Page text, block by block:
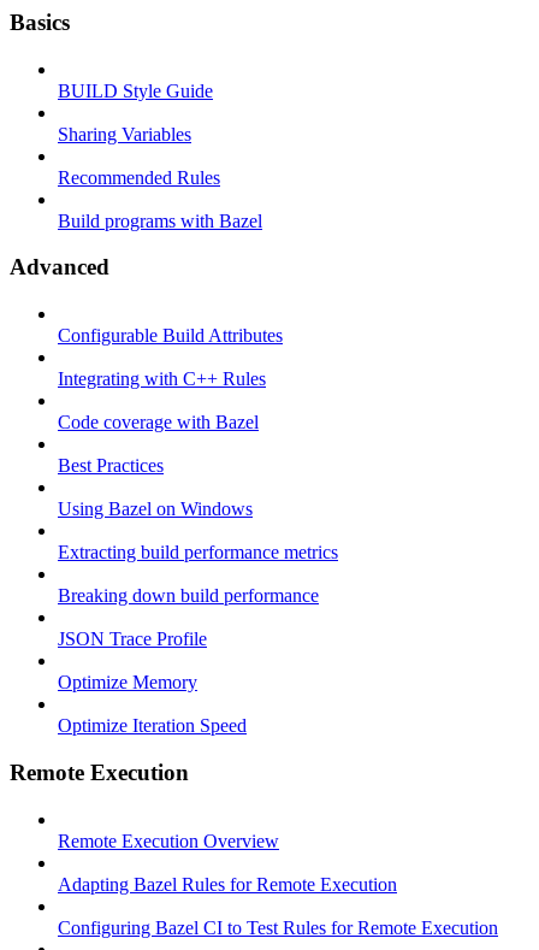
Basics
BUILD Style Guide
Sharing Variables
Recommended Rules
Build programs with Bazel
Advanced
Configurable Build Attributes
Integrating with C++ Rules
Code coverage with Bazel
Best Practices
Using Bazel on Windows
Extracting build performance metrics
Breaking down build performance
JSON Trace Profile
Optimize Memory
Optimize Iteration Speed
Remote Execution
Remote Execution Overview
Adapting Bazel Rules for Remote Execution
Configuring Bazel CI to Test Rules for Remote Execution